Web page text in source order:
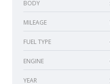
BODY
MILEAGE
FUEL TYPE
ENGINE
YEAR